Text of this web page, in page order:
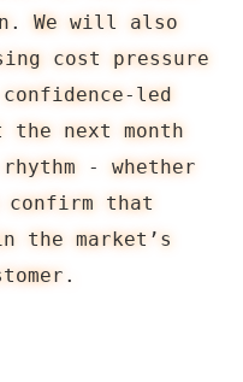
We will also
cost pressure
led
the next month
- whether
confirm that
the market’s